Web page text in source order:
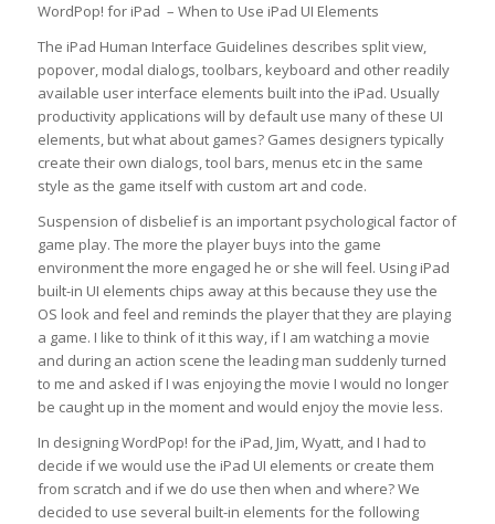
WordPop! for iPad – When to Use iPad UI Elements
The iPad Human Interface Guidelines describes split view,
popover, modal dialogs, toolbars, keyboard and other readily
available user interface elements built into the iPad. Usually
productivity applications will by default use many of these UI
elements, but what about games? Games designers typically
create their own dialogs, tool bars, menus etc in the same
style as the game itself with custom art and code.
Suspension of disbelief is an important psychological factor of
game play. The more the player buys into the game
environment the more engaged he or she will feel. Using iPad
built-in UI elements chips away at this because they use the
OS look and feel and reminds the player that they are playing
a game. I like to think of it this way, if I am watching a movie
and during an action scene the leading man suddenly turned
to me and asked if I was enjoying the movie I would no longer
be caught up in the moment and would enjoy the movie less.
In designing WordPop! for the iPad, Jim, Wyatt, and I had to
decide if we would use the iPad UI elements or create them
from scratch and if we do use then when and where? We
decided to use several built-in elements for the following